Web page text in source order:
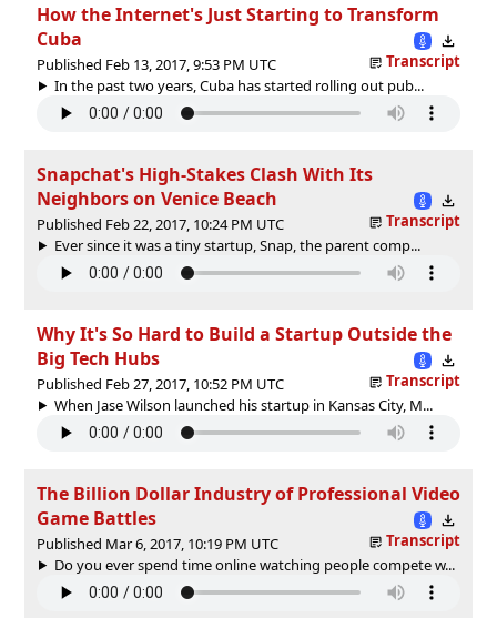
How the Internet's Just Starting to Transform
Cuba
Published Feb 13, 2017, 9:53 PM UTC
Transcript
In the past two years, Cuba has started rolling out pub...
Snapchat's High-Stakes Clash With Its
Neighbors on Venice Beach
Published Feb 22, 2017, 10:24 PM UTC
Transcript
Ever since it was a tiny startup, Snap, the parent comp...
Why It's So Hard to Build a Startup Outside the
Big Tech Hubs
Published Feb 27, 2017, 10:52 PM UTC
Transcript
When Jase Wilson launched his startup in Kansas City, M...
The Billion Dollar Industry of Professional Video
Game Battles
Published Mar 6, 2017, 10:19 PM UTC
Transcript
Do you ever spend time online watching people compete w...